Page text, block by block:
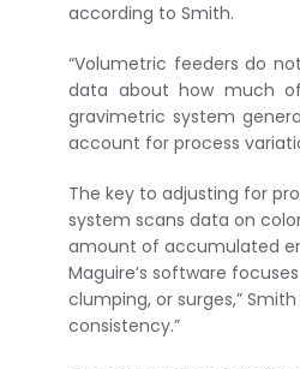
according to Smith.
“Volumetric feeders do
data about how much
gravimetric system
account for process
The key to adjusting for
system scans data on
amount of accumulated
Maguire’s software
clumping, or surges,”
consistency.”